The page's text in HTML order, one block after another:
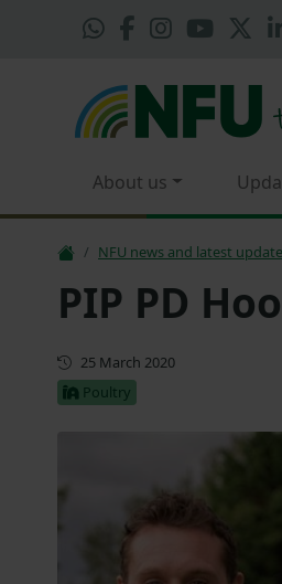
About us
NFU news and latest
PIP PD
First published
25 March 2020
Poultry